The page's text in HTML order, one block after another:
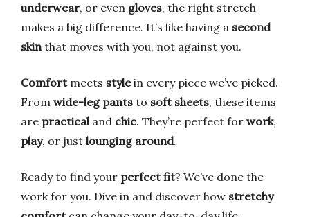
underwear, or even gloves, the right stretch
makes a big difference. It’s like having a second
skinthat moves with you, not against you.
Comfortmeets stylein every piece we’ve picked.
From wide-leg pants to soft sheets, these items
are practicaland chic. They’re perfect for work,
play, or just lounging around.
Ready to find your perfect fit? We’ve done the
work for you. Dive in and discover how stretchy